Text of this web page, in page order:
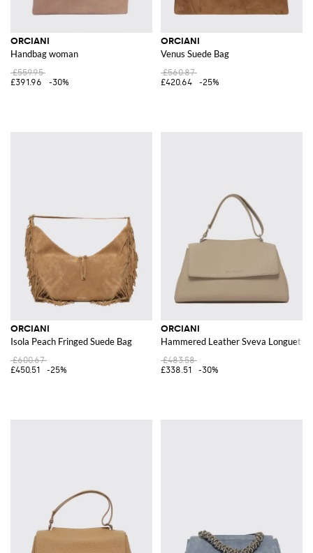
ORCIANI
Handbag woman
£559.95
£391.96
-30%
ORCIANI
Venus Suede Bag
£560.87
£420.64
-25%
ORCIANI
Isola Peach Fringed Suede Bag
£600.67
£450.51
-25%
ORCIANI
Hammered Leather Sveva Longuette
£483.58
£338.51
-30%